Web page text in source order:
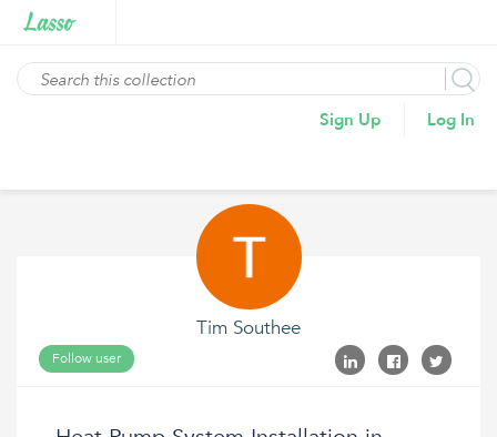
Sign Up Log In
Tim Southee
Follow user